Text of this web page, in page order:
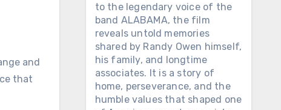
and
that
to the legendary voice of the
band ALABAMA, the film
reveals untold memories
shared by Randy Owen himself,
his family, and longtime
associates. It is a story of
home, perseverance, and the
humble values ​​that shaped one